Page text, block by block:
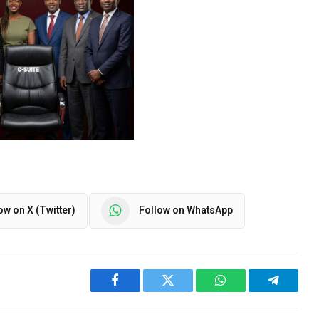
on X (Twitter) Follow on WhatsApp
Facebook Twitter WhatsApp